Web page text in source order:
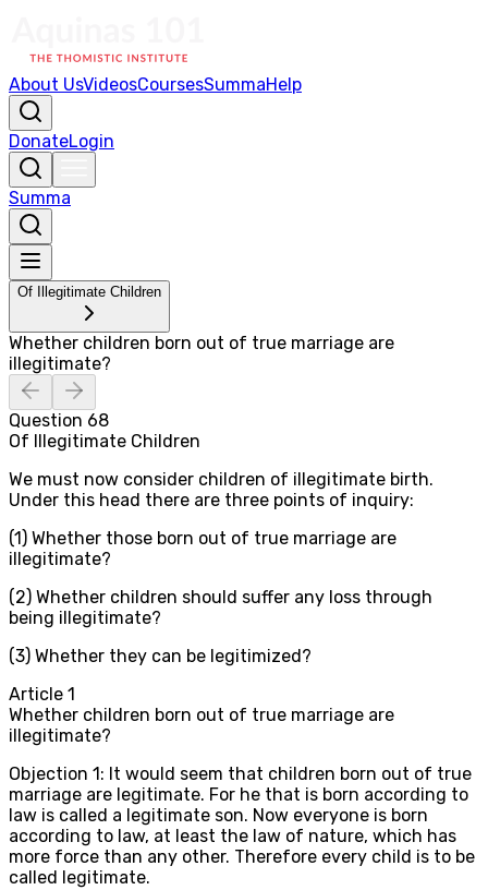
About UsVideosCoursesSummaHelp
DonateLogin
Summa
Of Illegitimate Children
Whether children born out of true marriage are
illegitimate?
Question 68
Of Illegitimate Children
We must now consider children of illegitimate birth.
Under this head there are three points of inquiry:
(1) Whether those born out of true marriage are
illegitimate?
(2) Whether children should suffer any loss through
being illegitimate?
(3) Whether they can be legitimized?
Article 1
Whether children born out of true marriage are
illegitimate?
Objection 1: It would seem that children born out of true
marriage are legitimate. For he that is born according to
law is called a legitimate son. Now everyone is born
according to law, at least the law of nature, which has
more force than any other. Therefore every child is to be
called legitimate.